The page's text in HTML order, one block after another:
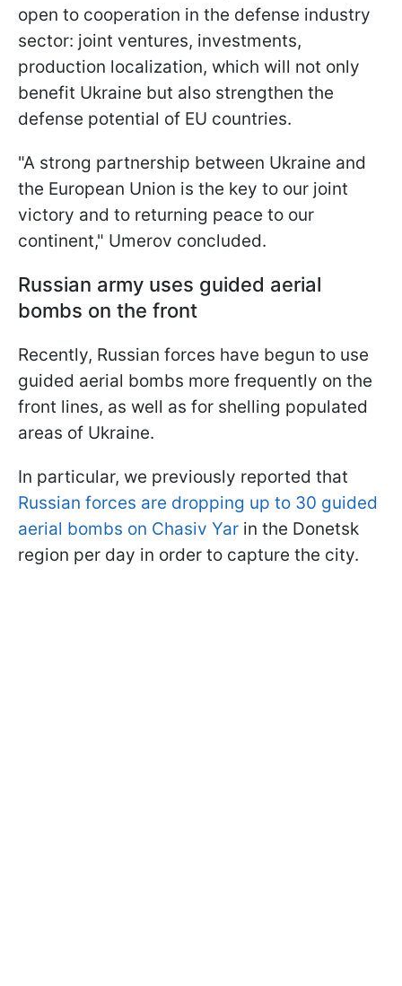
open to cooperation in the defense industry
sector: joint ventures, investments,
production localization, which will not only
benefit Ukraine but also strengthen the
defense potential of EU countries.
"A strong partnership between Ukraine and
the European Union is the key to our joint
victory and to returning peace to our
continent," Umerov concluded.
Russian army uses guided aerial
bombs on the front
Recently, Russian forces have begun to use
guided aerial bombs more frequently on the
front lines, as well as for shelling populated
areas of Ukraine.
In particular, we previously reported that
Russian forces are dropping up to 30 guided
aerial bombs on Chasiv Yar in the Donetsk
region per day in order to capture the city.